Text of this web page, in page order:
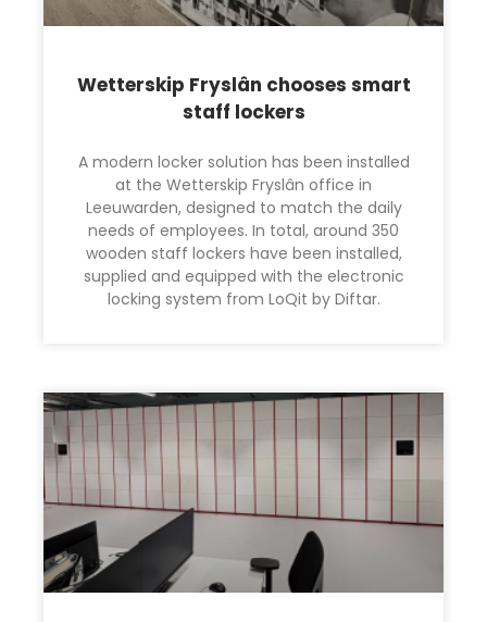
Wetterskip Fryslân chooses smart
staff lockers
A modern locker solution has been installed
at the Wetterskip Fryslân office in
Leeuwarden, designed to match the daily
needs of employees. In total, around 350
wooden staff lockers have been installed,
supplied and equipped with the electronic
locking system from LoQit by Diftar.